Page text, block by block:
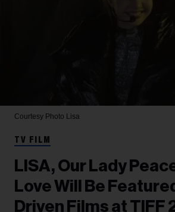
Courtesy Photo Lisa
TV FILM
LISA, Our Lady
Love Will Be
Driven Films at TIFF